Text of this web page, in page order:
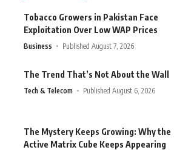
Tobacco Growers in Pakistan Face
Exploitation Over Low WAP Prices
Business Published August 7, 2026
The Trend That’s Not About the Wall
Tech & Telecom Published August 6, 2026
The Mystery Keeps Growing: Why the
Active Matrix Cube Keeps Appearing